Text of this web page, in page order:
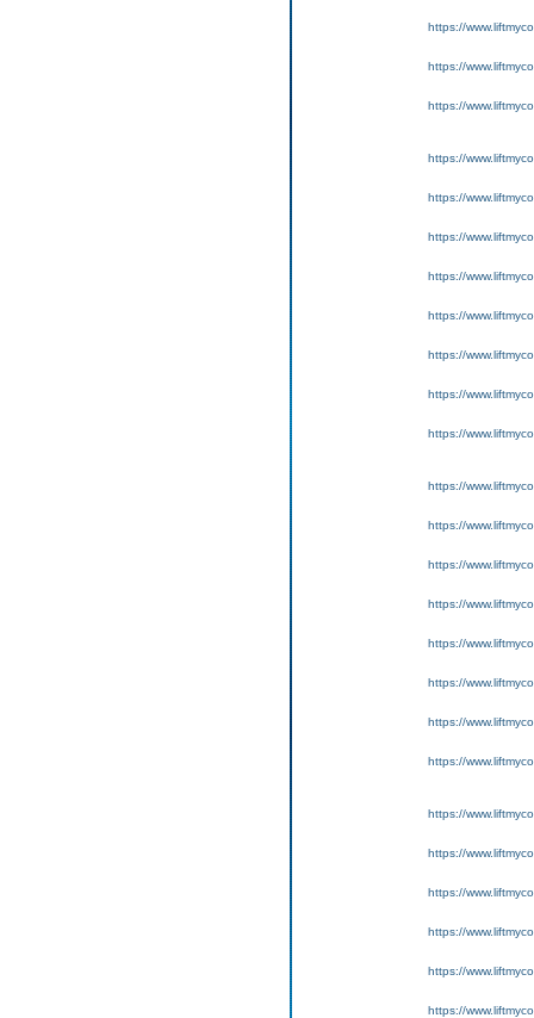
https://
https://
https://
https://
https://
https://
https://
https://
https://
https://
https://
https://
https://
https://
https://
https://
https://
https://
https://
https://
https://
https://
https://
https://
https://